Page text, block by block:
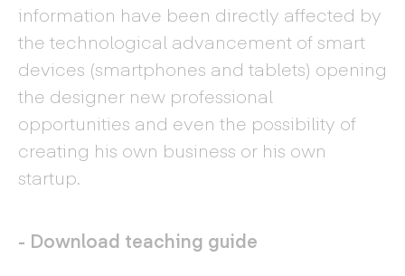
information have been directly affected by
the technological advancement of smart
devices (smartphones and tablets) opening
the designer new professional
opportunities and even the possibility of
creating his own business or his own
startup.
- Download teaching guide